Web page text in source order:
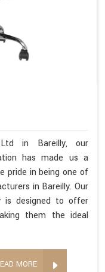
in Bareilly, our
has made us a
pride in being one of
in Bareilly. Our
is designed to offer
them the ideal
MORE